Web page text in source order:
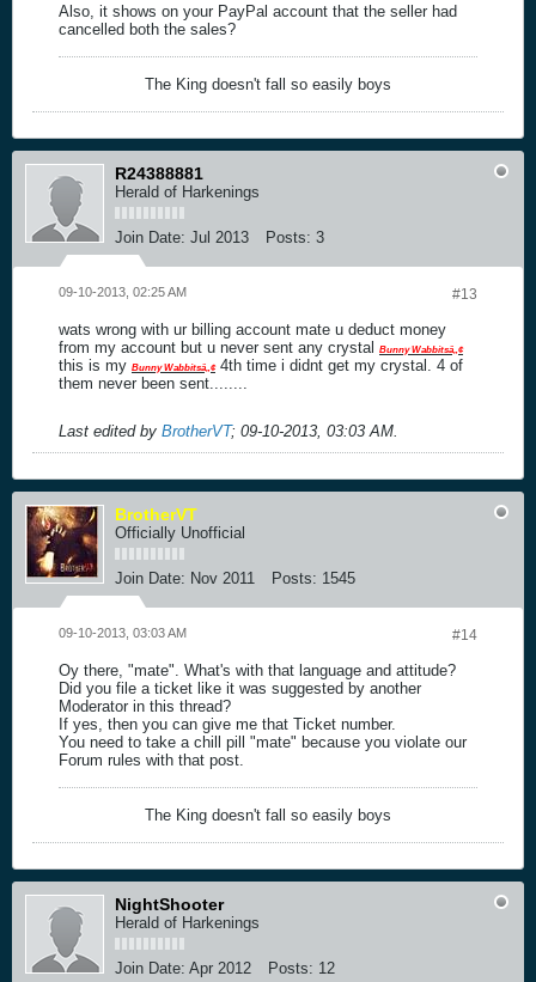
Also, it shows on your PayPal account that the seller had
cancelled both the sales?
The King doesn't fall so easily boys
R24388881
Herald of Harkenings
Join Date: Jul 2013 Posts: 3
#13
09-10-2013, 02:25 AM
wats wrong with ur billing account mate u deduct money
from my account but u never sent any crystal
Bunny Wabbitsâ„¢
this is my Bunny Wabbitsâ„¢4th time i didnt get my crystal. 4 of
them never been sent........
Last edited by BrotherVT; 09-10-2013, 03:03 AM
BrotherVT
Officially Unofficial
Join Date: Nov 2011 Posts: 1545
#14
09-10-2013, 03:03 AM
Oy there, "mate". What's with that language and attitude?
Did you file a ticket like it was suggested by another
Moderator in this thread?
If yes, then you can give me that Ticket number.
You need to take a chill pill "mate" because you violate our
Forum rules with that post.
The King doesn't fall so easily boys
NightShooter
Herald of Harkenings
Join Date: Apr 2012 Posts: 12